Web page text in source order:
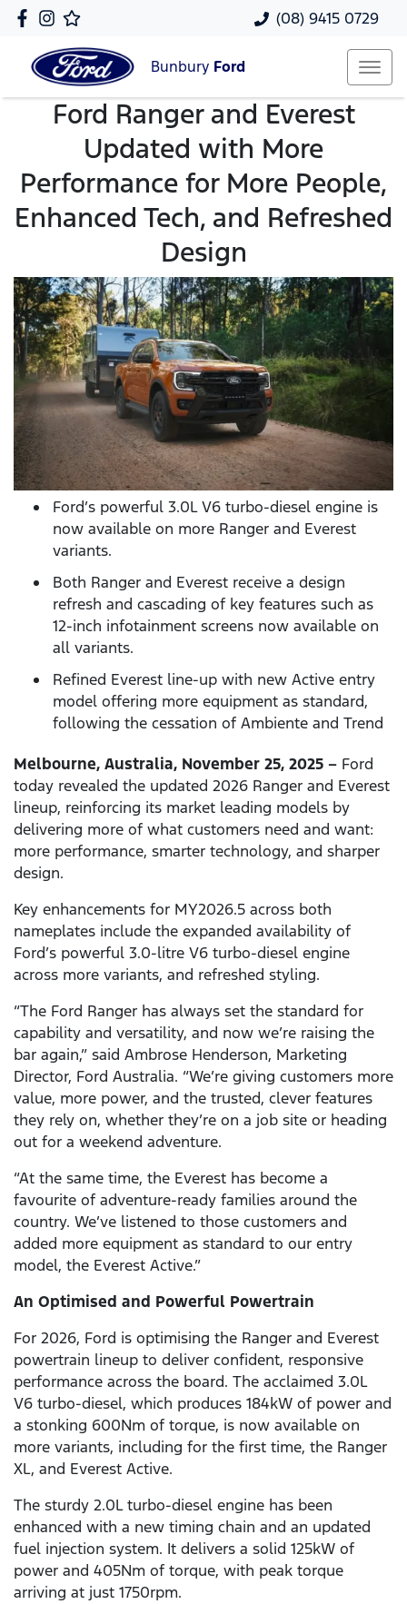
(08) 9415 0729
Bunbury Ford
Ford Ranger and Everest
Updated with More
Performance for More People,
Enhanced Tech, and Refreshed
Design
Ford’s powerful 3.0L V6 turbo-diesel engine is
now available on more Ranger and Everest
variants.
Both Ranger and Everest receive a design
refresh and cascading of key features such as
12-inch infotainment screens now available on
all variants.
Refined Everest line-up with new Active entry
model offering more equipment as standard,
following the cessation of Ambiente and Trend
Melbourne, Australia, November 25, 2025 – Ford
today revealed the updated 2026 Ranger and Everest
lineup, reinforcing its market leading models by
delivering more of what customers need and want:
more performance, smarter technology, and sharper
design.
Key enhancements for MY2026.5 across both
nameplates include the expanded availability of
Ford’s powerful 3.0-litre V6 turbo-diesel engine
across more variants, and refreshed styling.
“The Ford Ranger has always set the standard for
capability and versatility, and now we’re raising the
bar again,” said Ambrose Henderson, Marketing
Director, Ford Australia. “We’re giving customers more
value, more power, and the trusted, clever features
they rely on, whether they’re on a job site or heading
out for a weekend adventure.
“At the same time, the Everest has become a
favourite of adventure-ready families around the
country. We’ve listened to those customers and
added more equipment as standard to our entry
model, the Everest Active.”
An Optimised and Powerful Powertrain
For 2026, Ford is optimising the Ranger and Everest
powertrain lineup to deliver confident, responsive
performance across the board. The acclaimed 3.0L
V6 turbo-diesel, which produces 184kW of power and
a stonking 600Nm of torque, is now available on
more variants, including for the first time, the Ranger
XL, and Everest Active.
The sturdy 2.0L turbo-diesel engine has been
enhanced with a new timing chain and an updated
fuel injection system. It delivers a solid 125kW of
power and 405Nm of torque, with peak torque
arriving at just 1750rpm.